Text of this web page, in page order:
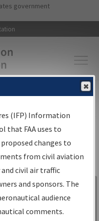
to main content
government
▸Aeronautical Information
Search
for:
Sign in to
Information
Gateway
(IFP) Information
that FAA uses to
changes to
from civil aviation
civil air traffic
and sponsors. The
audience
comments.